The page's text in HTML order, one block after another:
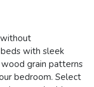
with sleek
grain patterns
bedroom. Select